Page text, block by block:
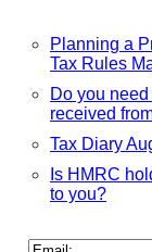
Planning a
Tax Rules
Do you
received
Tax Diary
Is HMRC
to you?